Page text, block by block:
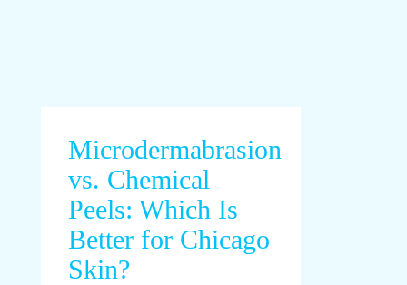
Microdermabrasion
vs. Chemical
Peels: Which Is
Better for Chicago
Skin?